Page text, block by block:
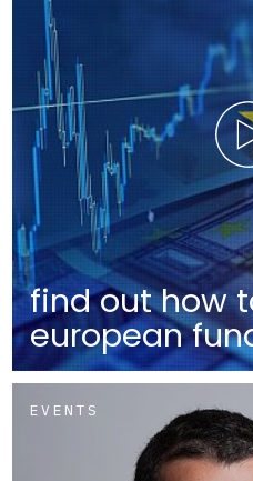
find out how
european
EVENTS